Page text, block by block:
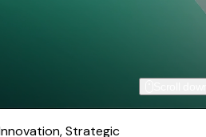
Strategic